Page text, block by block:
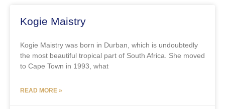
Kogie Maistry
Kogie Maistry was born in Durban, which is undoubtedly
the most beautiful tropical part of South Africa. She moved
to Cape Town in 1993, what
READ MORE »